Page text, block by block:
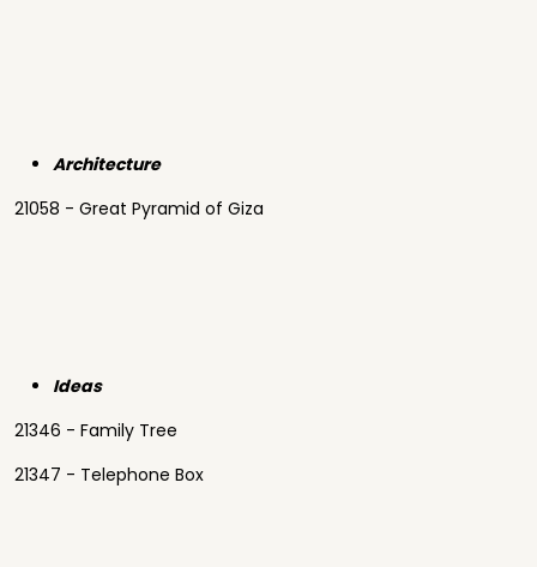
Architecture
21058 - Great Pyramid of Giza
Ideas
21346 - Family Tree
21347 - Telephone Box